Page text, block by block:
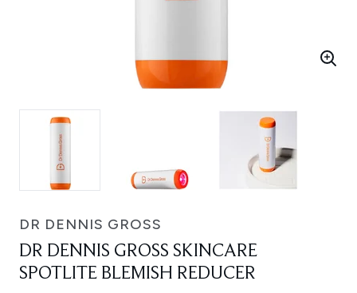
DR DENNIS GROSS
DR DENNIS GROSS SKINCARE
SPOTLITE BLEMISH REDUCER